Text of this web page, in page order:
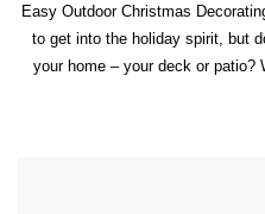
Easy Outdoor Christmas
to get into the holiday spirit, but
your home – your deck or patio?